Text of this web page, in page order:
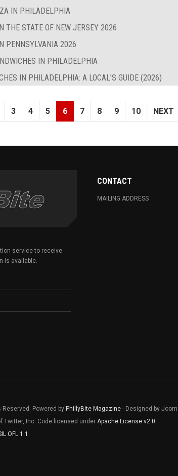
IN PHILADELPHIA
THE STATE OF NEW JERSEY 2026
PENNSYLVANIA 2026
IN PHILADELPHIA
IN PHILADELPHIA: A LOCAL’S GUIDE (2026)
3 4 5 6 7 8 9 10 NEXT
service to receive
is available.
CONTACT
MAILING ADDRESS
Powered by PhillyBite Magazine - Designed by
Twitter, Inc. Code licensed under Apache License v2.0.
OFL 1.1 .